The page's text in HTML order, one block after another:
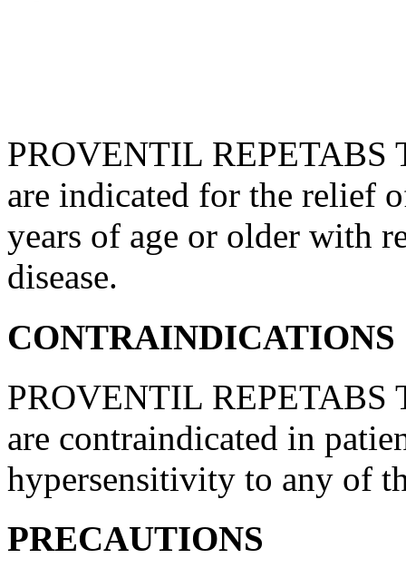
PROVENTIL REPETABS
are indicated for the relief
years of age or older with
disease.
CONTRAINDICATIONS
PROVENTIL REPETABS
are contraindicated in
hypersensitivity to any of
PRECAUTIONS